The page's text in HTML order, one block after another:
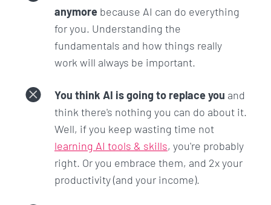
anymore because AI can do everything
for you. Understanding the
fundamentals and how things really
work will always be important.
You think AI is going to replace you and
think there's nothing you can do about it.
Well, if you keep wasting time not
learning AI tools & skills, you're probably
right. Or you embrace them, and 2x your
productivity (and your income).